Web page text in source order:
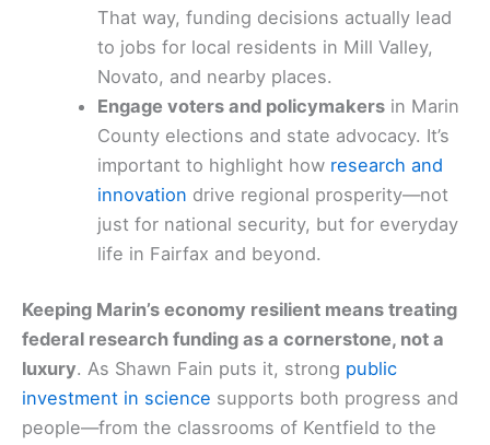
That way, funding decisions actually lead
to jobs for local residents in Mill Valley,
Novato, and nearby places.
Engage voters and policymakers in Marin
County elections and state advocacy. It’s
important to highlight how research and
innovation drive regional prosperity—not
just for national security, but for everyday
life in Fairfax and beyond.
Keeping Marin’s economy resilient means treating
federal research funding as a cornerstone, not a
luxury. As Shawn Fain puts it, strong public
investment in science supports both progress and
people—from the classrooms of Kentfield to the